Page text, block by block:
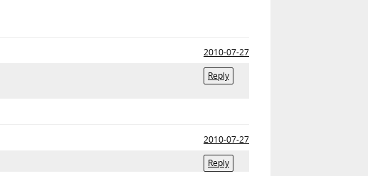
2010-07-27
Reply
2010-07-27
Reply